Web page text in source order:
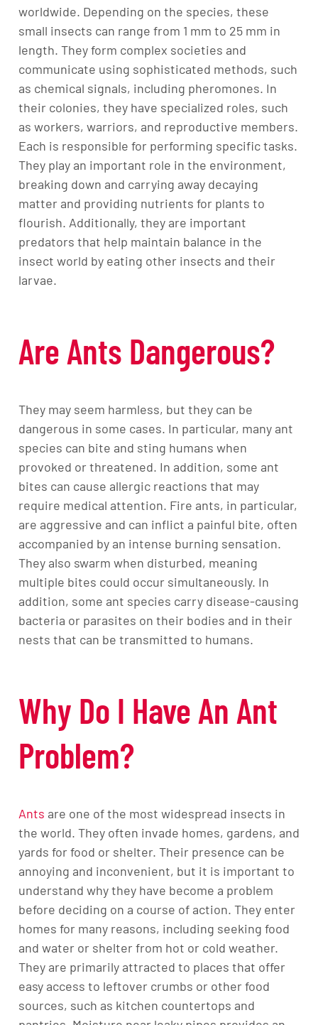
worldwide. Depending on the species, these
small insects can range from 1 mm to 25 mm in
length. They form complex societies and
communicate using sophisticated methods, such
as chemical signals, including pheromones. In
their colonies, they have specialized roles, such
as workers, warriors, and reproductive members.
Each is responsible for performing specific tasks.
They play an important role in the environment,
breaking down and carrying away decaying
matter and providing nutrients for plants to
flourish. Additionally, they are important
predators that help maintain balance in the
insect world by eating other insects and their
larvae.
Are Ants Dangerous?
They may seem harmless, but they can be
dangerous in some cases. In particular, many ant
species can bite and sting humans when
provoked or threatened. In addition, some ant
bites can cause allergic reactions that may
require medical attention. Fire ants, in particular,
are aggressive and can inflict a painful bite, often
accompanied by an intense burning sensation.
They also swarm when disturbed, meaning
multiple bites could occur simultaneously. In
addition, some ant species carry disease-causing
bacteria or parasites on their bodies and in their
nests that can be transmitted to humans.
Why Do I Have An Ant
Problem?
Ants are one of the most widespread insects in
the world. They often invade homes, gardens, and
yards for food or shelter. Their presence can be
annoying and inconvenient, but it is important to
understand why they have become a problem
before deciding on a course of action. They enter
homes for many reasons, including seeking food
and water or shelter from hot or cold weather.
They are primarily attracted to places that offer
easy access to leftover crumbs or other food
sources, such as kitchen countertops and